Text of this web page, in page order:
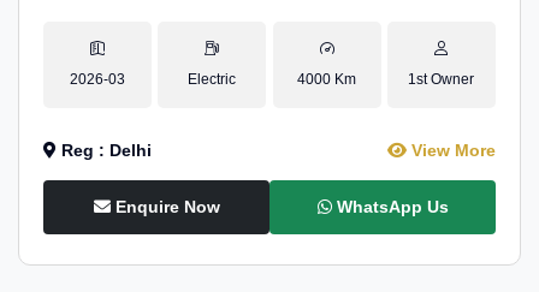
2026-03 Electric 4000 Km 1st Owner
Reg : Delhi View More
Enquire Now WhatsApp Us